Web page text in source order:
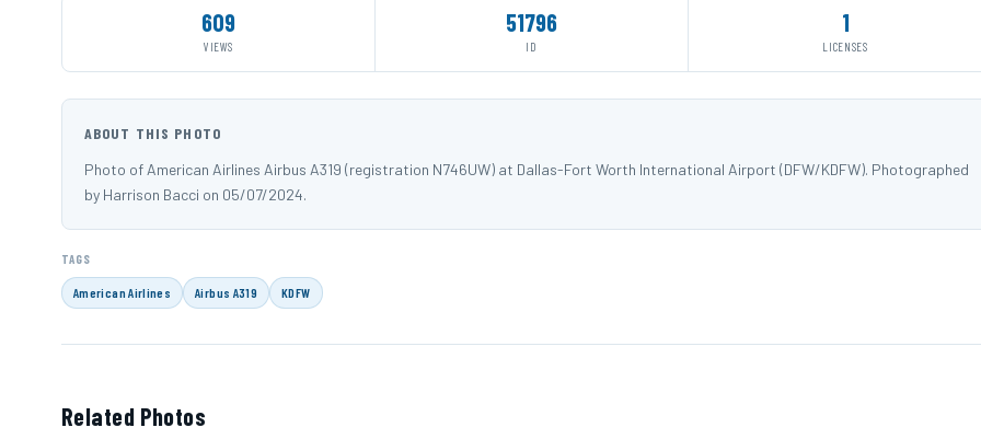
609
VIEWS
51796
ID
1
LICENSES
ABOUT THIS PHOTO
Photo of American Airlines Airbus A319 (registration N746UW) at Dallas-Fort Worth International Airport (DFW/KDFW). Photographed
by Harrison Bacci on 05/07/2024.
TAGS
American Airlines Airbus A319 KDFW
Related Photos